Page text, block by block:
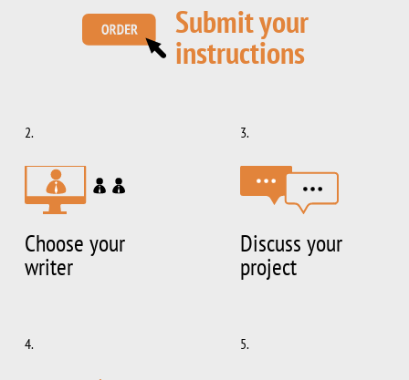
Submit your
instructions
2.
Choose your
writer
3.
Discuss your
project
4. 5.